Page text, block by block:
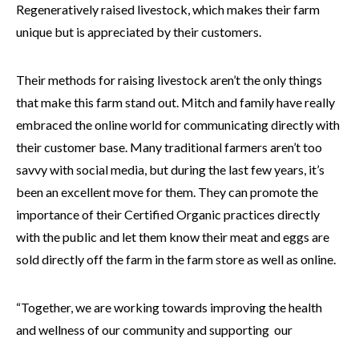
Regeneratively raised livestock, which makes their farm
unique but is appreciated by their customers.
Their methods for raising livestock aren’t the only things
that make this farm stand out. Mitch and family have really
embraced the online world for communicating directly with
their customer base. Many traditional farmers aren’t too
savvy with social media, but during the last few years, it’s
been an excellent move for them. They can promote the
importance of their Certified Organic practices directly
with the public and let them know their meat and eggs are
sold directly off the farm in the farm store as well as online.
“Together, we are working towards improving the health
and wellness of our community and supporting our